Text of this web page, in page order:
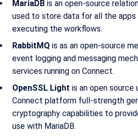
MariaDB is an open-source
used to store data for all the apps
executing the workflows.
RabbitMQ is as an open-source
event logging and messaging
services running on Connect.
OpenSSL Light is an open
Connect platform full-strength
cryptography capabilities to
use with MariaDB.